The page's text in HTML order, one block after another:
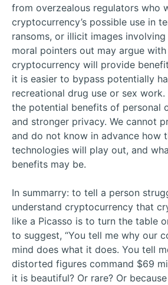
from overzealous regulators who
cryptocurrency’s possible use in
ransoms, or illicit images
moral pointers out may argue
cryptocurrency will provide
it is easier to bypass potentially
recreational drug use or sex
the potential benefits of personal
and stronger privacy. We cannot
and do not know in advance how
technologies will play out, and
benefits may be.
In summarry: to tell a person
understand cryptocurrency that
like a Picasso is to turn the table
to suggest, “You tell me why our
mind does what it does. You tell
distorted figures command $69
it is beautiful? Or rare? Or